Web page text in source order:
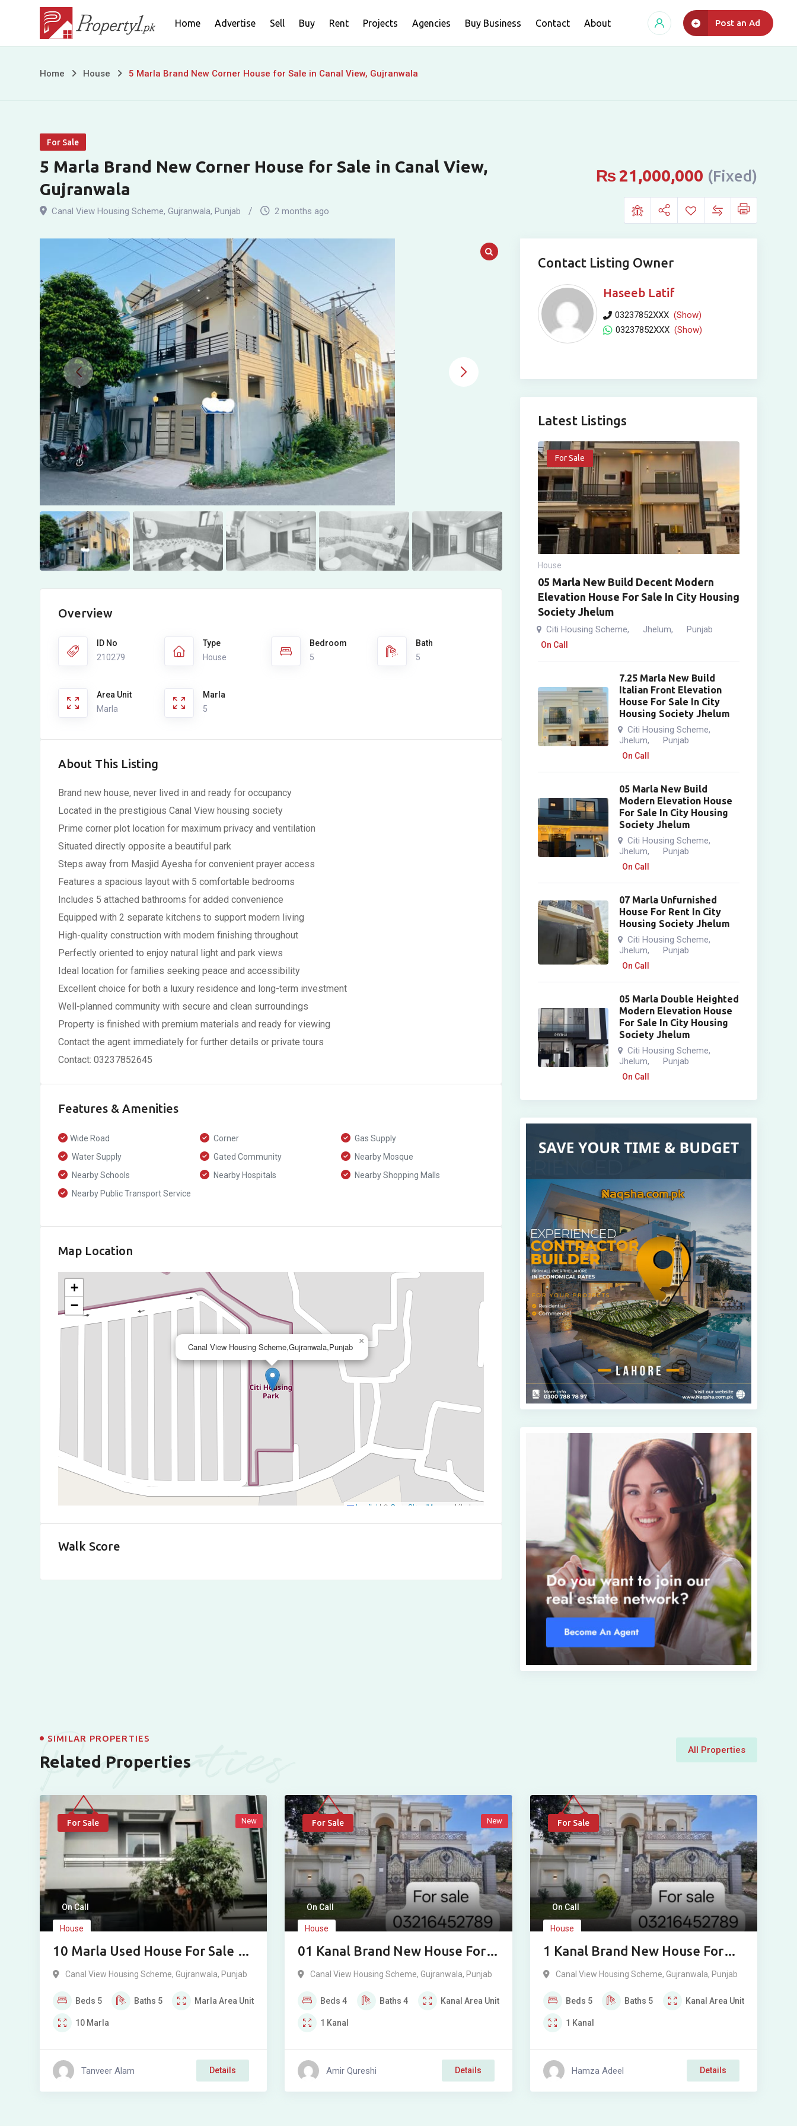
content
Home Advertise Sell Buy Rent Projects Agencies Buy Business Contact About Post an Ad
5
New
Corner
House
in
Canal
View,
Gujranwala
Home House 5 Marla Brand New Corner House for Sale in Canal View, Gujranwala
For Sale
5 Marla Brand New Corner House for Sale in Canal View,
Gujranwala
Canal View Housing Scheme, Gujranwala, Punjab 2 months ago
₨21,000,000 (Fixed)
Overview
ID No
210279
Type
House
Bedroom
5
Bath
5
Area Unit
Marla
Marla
5
About This Listing
Brand new house, never lived in and ready for occupancy
Located in the prestigious Canal View housing society
Prime corner plot location for maximum privacy and ventilation
Situated directly opposite a beautiful park
Steps away from Masjid Ayesha for convenient prayer access
Features a spacious layout with 5 comfortable bedrooms
Includes 5 attached bathrooms for added convenience
Equipped with 2 separate kitchens to support modern living
High-quality construction with modern finishing throughout
Perfectly oriented to enjoy natural light and park views
Ideal location for families seeking peace and accessibility
Excellent choice for both a luxury residence and long-term investment
Well-planned community with secure and clean surroundings
Property is finished with premium materials and ready for viewing
Contact the agent immediately for further details or private tours
Contact: 03237852645
Features & Amenities
Wide Road Corner
Gas Supply
Water Supply
Gated Community
Nearby Mosque
Nearby Schools
Nearby Hospitals
Nearby Shopping Malls
Nearby Public Transport Service
Map Location
Canal View Housing Scheme,Gujranwala,Punjab
×
+
−
Leaflet | © OpenStreetMap contributors
Walk Score
Contact Listing Owner
Haseeb Latif
03237852XXX (Show)
03237852XXX (Show)
Latest Listings
For Sale
House
05 Marla New Build Decent Modern
Elevation House For Sale In City Housing
Society Jhelum
Citi Housing Scheme, Jhelum, Punjab
On Call
7.25 Marla New Build
Italian Front Elevation
House For Sale In City
Housing Society Jhelum
Citi Housing Scheme,
Jhelum, Punjab
On Call
05 Marla New Build
Modern Elevation House
For Sale In City Housing
Society Jhelum
Citi Housing Scheme,
Jhelum, Punjab
On Call
07 Marla Unfurnished
House For Rent In City
Housing Society Jhelum
Citi Housing Scheme,
Jhelum, Punjab
On Call
05 Marla Double Heighted
Modern Elevation House
For Sale In City Housing
Society Jhelum
Citi Housing Scheme,
Jhelum, Punjab
On Call
Properties
SIMILAR PROPERTIES
Related Properties
All Properties
For Sale
On Call
House
10 Marla Used House For Sale In
Canal View Gujranwala
New
Canal View Housing Scheme, Gujranwala, Punjab
Beds 5 Baths 5 MarlaArea Unit
10 Marla
Tanveer Alam Details
For Sale
On Call
House
01 Kanal Brand New House For
Sale In Canal View Gujranwala
New
Canal View Housing Scheme, Gujranwala, Punjab
Beds4 Baths 4 Kanal Area Unit
1 Kanal
Amir Qureshi Details
For Sale
On Call
House
1 Kanal Brand New House For
Sale in Canal View, Gujranwala
Canal View Housing Scheme, Gujranwala, Punjab
Beds 5 Baths 5 Kanal Area Unit
1 Kanal
Hamza Adeel Details